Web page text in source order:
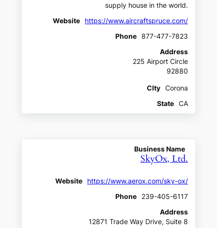
supply house in the world.
Website
https://www.aircraftspruce.com/
Phone
877-477-7823
Address
225 Airport Circle
92880
CIty
Corona
State
CA
Business Name
SkyOx, Ltd.
Website
https://www.aerox.com/sky-ox/
Phone
239-405-6117
Address
12871 Trade Way Drive, Suite 8